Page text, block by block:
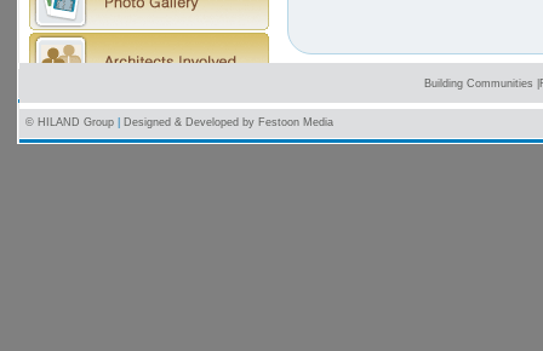
Building Communities
© HILAND Group Designed & Developed by Festoon Media